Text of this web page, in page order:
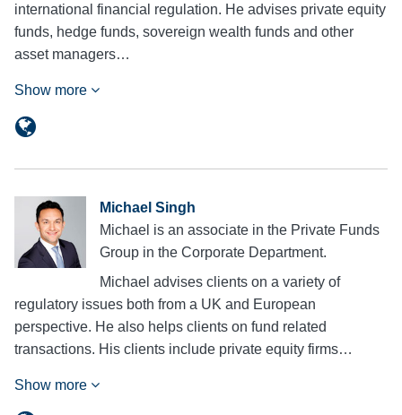
international financial regulation. He advises private equity
funds, hedge funds, sovereign wealth funds and other
asset managers…
Show more
Michael Singh
Michael is an associate in the Private Funds
Group in the Corporate Department.
Michael advises clients on a variety of
regulatory issues both from a UK and European
perspective. He also helps clients on fund related
transactions. His clients include private equity firms…
Show more